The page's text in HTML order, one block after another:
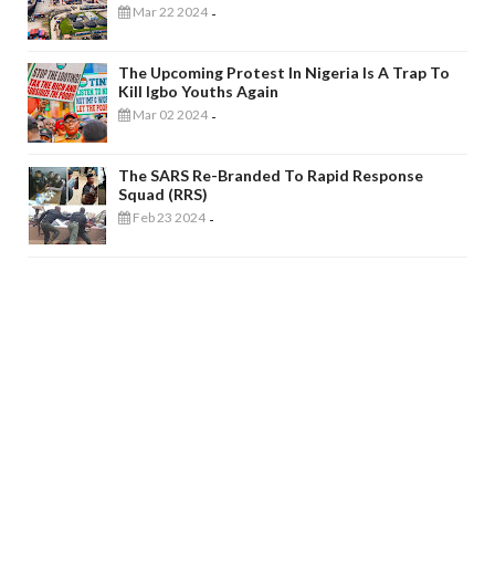
Mar 22 2024 -
The Upcoming Protest In Nigeria Is A Trap To
Kill Igbo Youths Again
Mar 02 2024 -
The SARS Re-Branded To Rapid Response
Squad (RRS)
Feb 23 2024 -